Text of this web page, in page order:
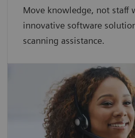
Move knowledge, not staff
innovative software
scanning assistance.